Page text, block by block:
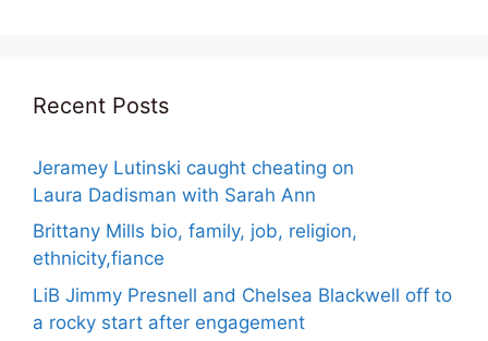
Recent Posts
Jeramey Lutinski caught cheating on
Laura Dadisman with Sarah Ann
Brittany Mills bio, family, job, religion,
ethnicity,fiance
LiB Jimmy Presnell and Chelsea Blackwell off to
a rocky start after engagement